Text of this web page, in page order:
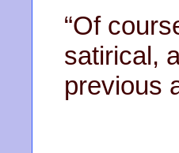
“Of
satirical,
previous